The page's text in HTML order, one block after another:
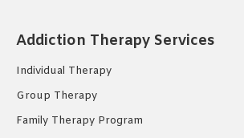
in
new
in
new
in
new
Addiction Therapy Services
Individual Therapy
Group Therapy
Family Therapy Program